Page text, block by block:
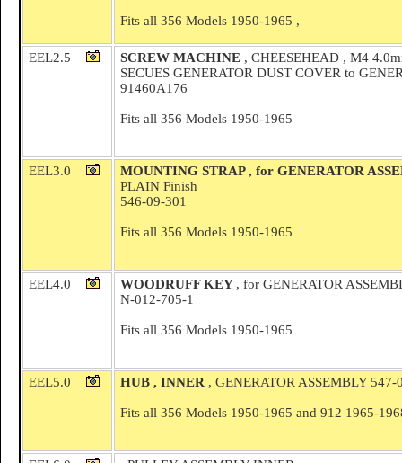
Fits all 356 Models 1950-1965 ,
EEL2.5 SCREW MACHINE , CHEESEHEAD , M4
SECUES GENERATOR DUST COVER to
91460A176
Fits all 356 Models 1950-1965
EEL3.0
MOUNTING STRAP , for GENERATOR
PLAIN Finish
546-09-301
Fits all 356 Models 1950-1965
EEL4.0 WOODRUFF KEY , for GENERATOR
N-012-705-1
Fits all 356 Models 1950-1965
EEL5.0 HUB , INNER , GENERATOR ASSEMBLY 547-
Fits all 356 Models 1950-1965 and 912 1965-